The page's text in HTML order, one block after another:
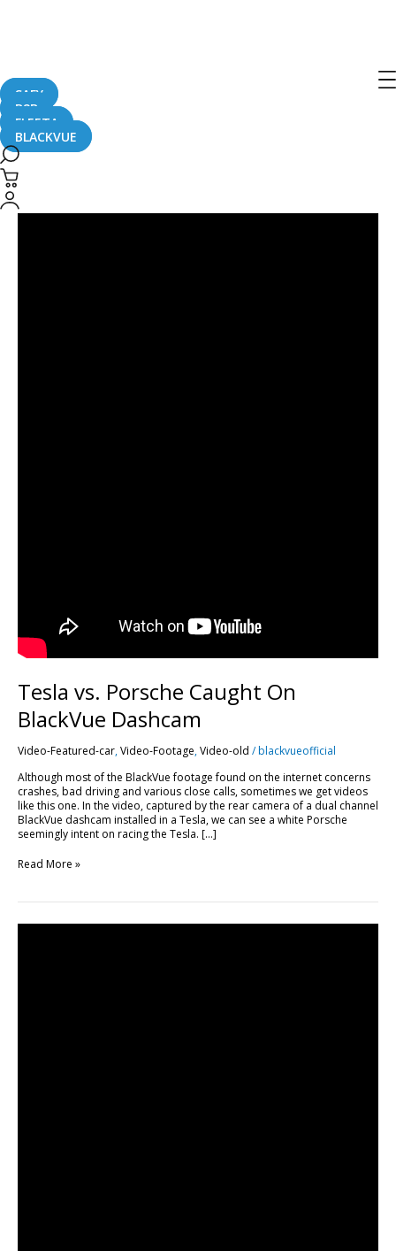
SAFY
B2B
FLEETA
BLACKVUE
Tesla vs. Porsche Caught On
BlackVue Dashcam
Video-Featured-car,Video-Footage,Video-old /blackvueofficial
Although most of the BlackVue footage found on the internet concerns
crashes, bad driving and various close calls, sometimes we get videos
like this one. In the video, captured by the rear camera of a dual channel
BlackVue dashcam installed in a Tesla, we can see a white Porsche
seemingly intent on racing the Tesla. […]
Tesla
vs.
Porsche
On
Read More »